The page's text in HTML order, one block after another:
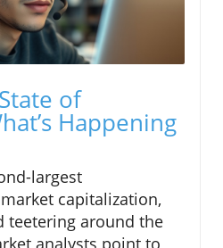
of
Happening
largest
capitalization,
teetering around the
analysts point to